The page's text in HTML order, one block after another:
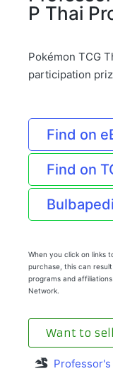
P Thai
Pokémon TCG
participation
Find on
Find on
When you click on links
purchase, this can
programs and
Network.
Want to
Professor's